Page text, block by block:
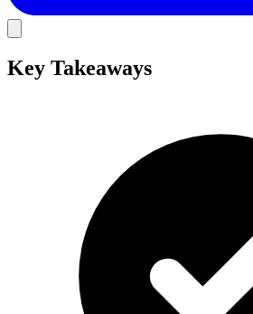
Key Takeaways